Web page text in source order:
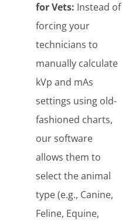
for Vets: Instead of
forcing your
technicians to
manually calculate
kVp and mAs
settings using old-
fashioned charts,
our software
allows them to
select the animal
type (e.g., Canine,
Feline, Equine,